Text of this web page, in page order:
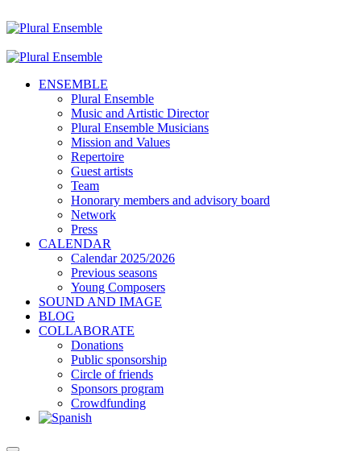
ENSEMBLE
Plural Ensemble
Music and Artistic Director
Plural Ensemble Musicians
Mission and Values
Repertoire
Guest artists
Team
Honorary members and advisory board
Network
Press
CALENDAR
Calendar 2025/2026
Previous seasons
Young Composers
SOUND AND IMAGE
BLOG
COLLABORATE
Donations
Public sponsorship
Circle of friends
Sponsors program
Crowdfunding